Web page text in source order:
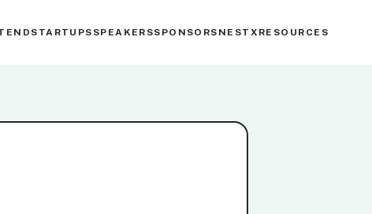
STARTUPS SPEAKERSSPONSORS NESTX RESOURCES